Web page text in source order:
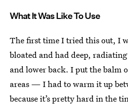
What It Was Like To Use
The first time I tried this out, I
bloated and had deep,
and lower back. I put the balm
areas — I had to warm it up
because it’s pretty hard in the